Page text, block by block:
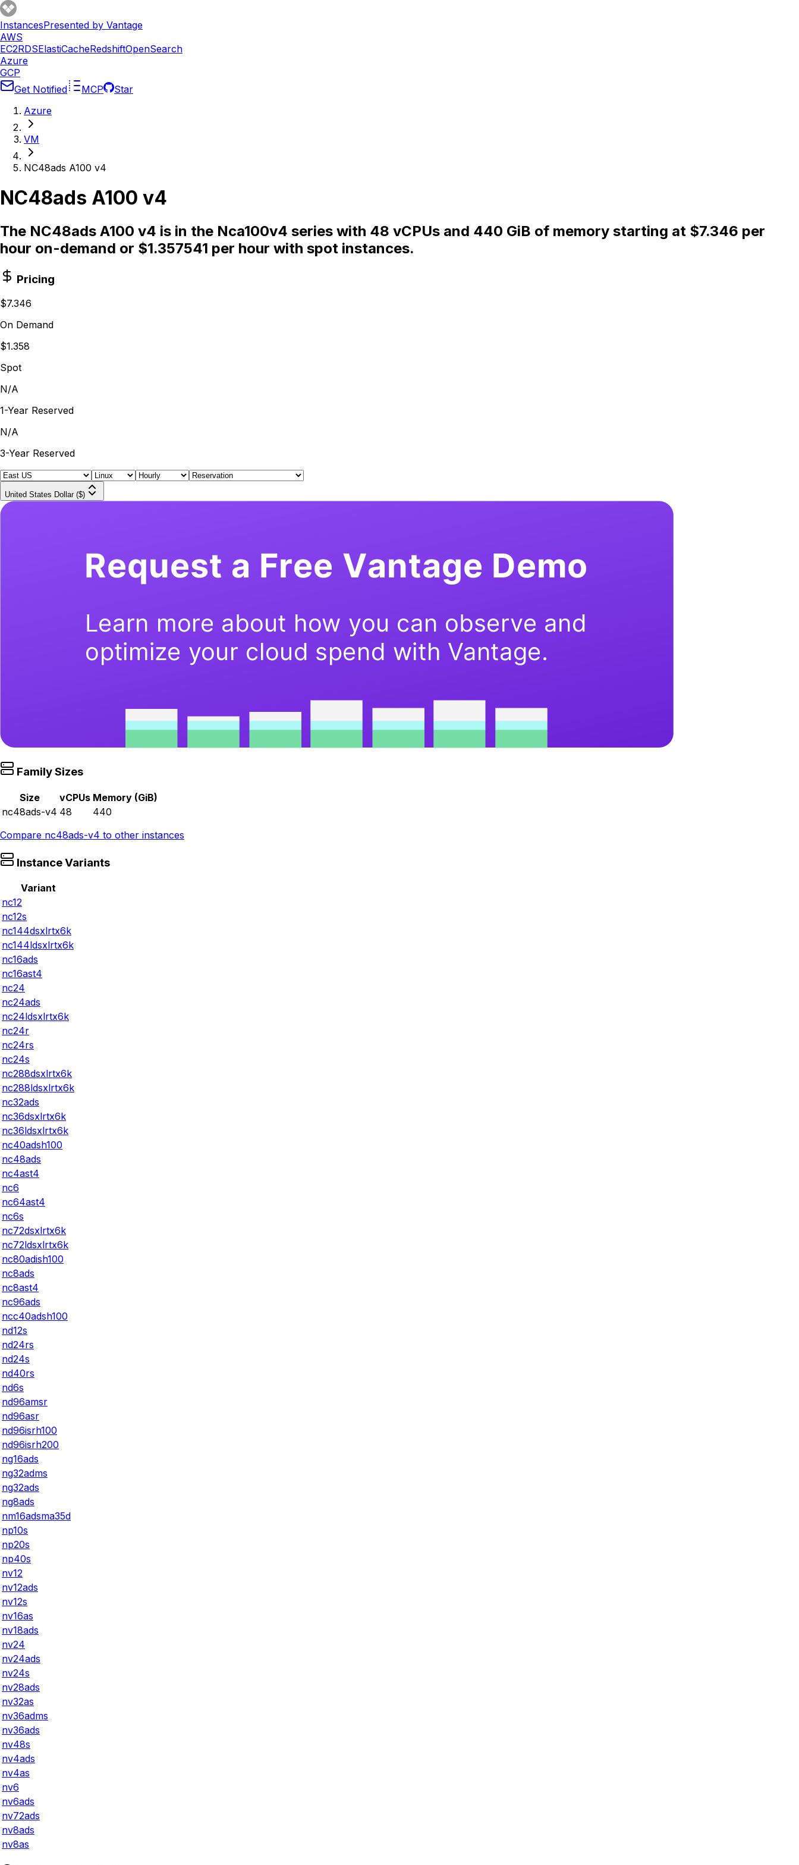
InstancesPresented by Vantage
AWS
EC2RDSElastiCacheRedshiftOpenSearch
Azure
GCP
Get Notified
MCP
Star
Azure
VM
NC48ads A100 v4
NC48ads A100 v4
The NC48ads A100 v4 is in the Nca100v4 series with 48 vCPUs and 440 GiB of memory starting at $7.346 per
hour on-demand or $1.357541 per hour with spot instances.
Pricing
$7.346
On Demand
$1.358
Spot
N/A
1-Year Reserved
N/A
3-Year Reserved
United States Dollar ($)
Family Sizes
Size vCPUs Memory (GiB)
nc48ads-v4 48
440
Compare nc48ads-v4 to other instances
Instance Variants
Variant
nc12
nc12s
nc144dsxlrtx6k
nc144ldsxlrtx6k
nc16ads
nc16ast4
nc24
nc24ads
nc24ldsxlrtx6k
nc24r
nc24rs
nc24s
nc288dsxlrtx6k
nc288ldsxlrtx6k
nc32ads
nc36dsxlrtx6k
nc36ldsxlrtx6k
nc40adsh100
nc48ads
nc4ast4
nc6
nc64ast4
nc6s
nc72dsxlrtx6k
nc72ldsxlrtx6k
nc80adish100
nc8ads
nc8ast4
nc96ads
ncc40adsh100
nd12s
nd24rs
nd24s
nd40rs
nd6s
nd96amsr
nd96asr
nd96isrh100
nd96isrh200
ng16ads
ng32adms
ng32ads
ng8ads
nm16adsma35d
np10s
np20s
np40s
nv12
nv12ads
nv12s
nv16as
nv18ads
nv24
nv24ads
nv24s
nv28ads
nv32as
nv36adms
nv36ads
nv48s
nv4ads
nv4as
nv6
nv6ads
nv72ads
nv8ads
nv8as